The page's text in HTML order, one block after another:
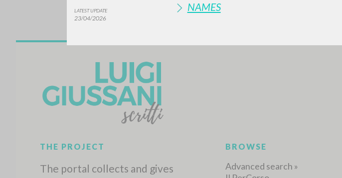
LATEST UPDATE
23/04/2026
NAMES
TYPE OF WORK